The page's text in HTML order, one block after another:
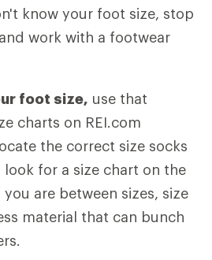
know your foot size, stop
work with a footwear
foot size, use that
charts on REI.com
the correct size socks
look for a size chart on the
are between sizes, size
material that can bunch